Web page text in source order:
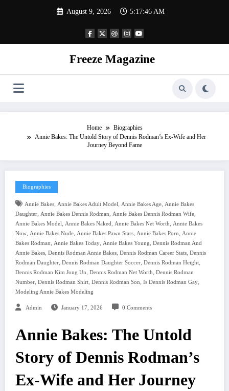
August 9, 2026 5:17:47 AM
Freeze Magazine
Home
Biographies
Annie Bakes: The Untold Story of Dennis Rodman’s Ex-Wife and Her
Journey Beyond Fame
Biographies
Annie Bakes, Annie Bakes Adult Model, Annie Bakes Age, Annie Bakes
Daughter, Annie Bakes Dennis Rodman, Annie Bakes Dennis Rodman Wife,
Annie Bakes Model, Annie Bakes Naked, Annie Bakes Net Worth, Annie Bakes
Now, Annie Bakes Nude, Annie Bakes Pawn Stars, Annie Bakes Porn, Annie
Bakes Rodman, Annie Bakes Today, Annie Bakes Young, Dennis Rodman And
Annie Bakes, Dennis Rodman Annie Bakes, Dennis Rodman Career Stats, Dennis
Rodman Daughter, Dennis Rodman Daughter Soccer, Dennis Rodman Height,
Dennis Rodman Kim Jong Un, Dennis Rodman Net Worth, Dennis Rodman
Number, Dennis Rodman Shirt, Dennis Rodman Son, Is Dennis Rodman Gay,
Modeling Annie Bakes Modeling
Admin January 17, 2026 0 Comments
Annie Bakes: The Untold
Story of Dennis Rodman’s
Ex-Wife and Her Journey